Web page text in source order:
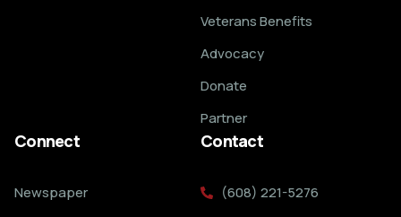
Veterans Benefits
Advocacy
Donate
Partner
Connect
Newspaper
Contact
(608) 221-5276